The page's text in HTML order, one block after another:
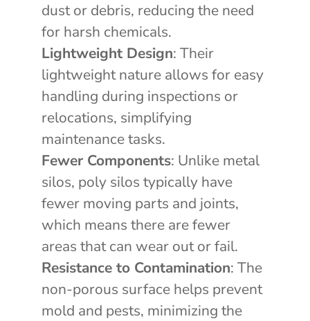
dust or debris, reducing the need
for harsh chemicals.
Lightweight Design: Their
lightweight nature allows for easy
handling during inspections or
relocations, simplifying
maintenance tasks.
Fewer Components: Unlike metal
silos, poly silos typically have
fewer moving parts and joints,
which means there are fewer
areas that can wear out or fail.
Resistance to Contamination: The
non-porous surface helps prevent
mold and pests, minimizing the